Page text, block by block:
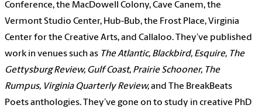
Conference, the MacDowell Colony, Cave Canem, the
Vermont Studio Center, Hub-Bub, the Frost Place, Virginia
Center for the Creative Arts, and Callaloo. They’ve published
work in venues such as The Atlantic, Blackbird, Esquire, The
Gettysburg Review, Gulf Coast, Prairie Schooner, The
Rumpus, Virginia Quarterly Review,and The BreakBeats
Poets anthologies. They’ve gone on to study in creative PhD